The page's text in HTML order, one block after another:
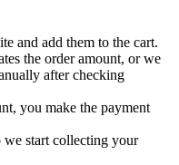
and add them to the cart.
the order amount, or we
after checking
you make the payment
start collecting your